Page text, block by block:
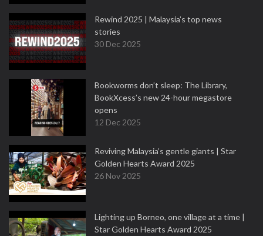
Rewind 2025 | Malaysia’s top news
stories
30 Dec 2025
Bookworms don’t sleep: The Library,
BookXcess’s new 24-hour megastore
opens
12 Dec 2025
Reviving Malaysia’s gentle giants | Star
Golden Hearts Award 2025
26 Nov 2025
Lighting up Borneo, one village at a time |
Star Golden Hearts Award 2025